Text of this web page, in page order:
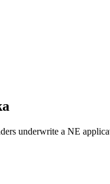
underwrite a NE